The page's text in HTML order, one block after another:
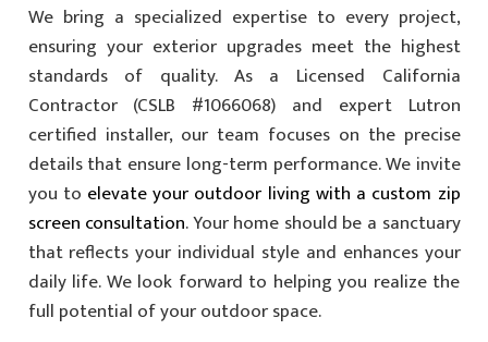
We bring a specialized expertise to every project,
ensuring your exterior upgrades meet the highest
standards of quality. As a Licensed California
Contractor (CSLB #1066068) and expert Lutron
certified installer, our team focuses on the precise
details that ensure long-term performance. We invite
you to elevate your outdoor living with a custom zip
screen consultation. Your home should be a sanctuary
that reflects your individual style and enhances your
daily life. We look forward to helping you realize the
full potential of your outdoor space.